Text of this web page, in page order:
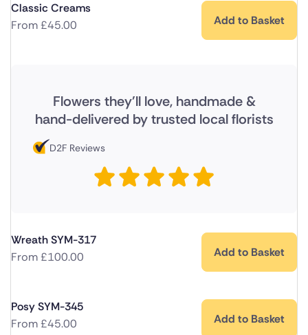
Classic Creams
From£45.00 Add to Basket
Flowers they'll love, handmade &
hand-delivered by trusted local florists
D2F Reviews
Wreath SYM-317
From£100.00 Add to Basket
Posy SYM-345
From£45.00 Add to Basket